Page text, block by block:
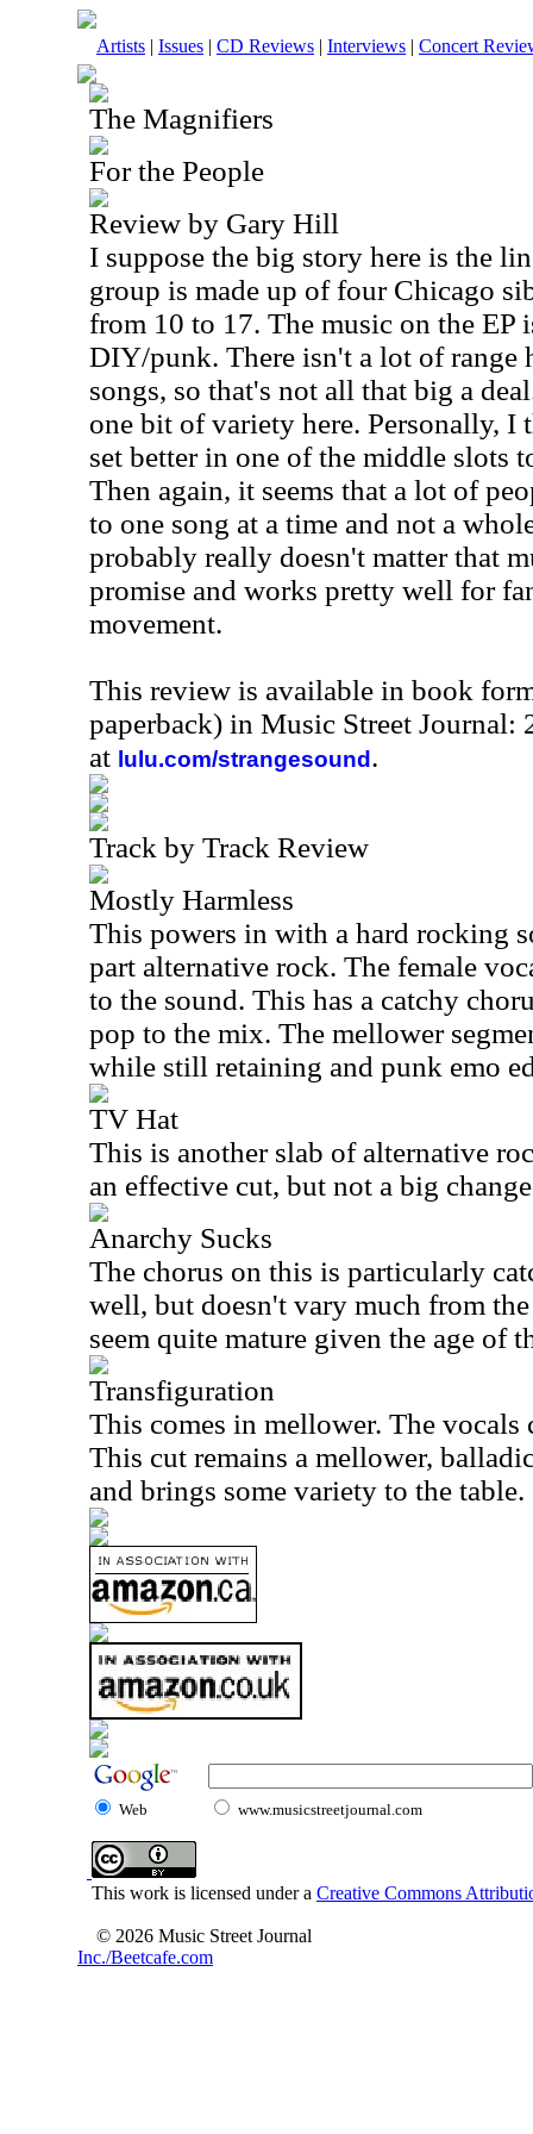
Artists | Issues | CD Reviews | Interviews | Concert
The Magnifiers
For the People
Review by Gary Hill
I suppose the big story here is the
group is made up of four Chicago
from 10 to 17. The music on the EP
DIY/punk. There isn't a lot of range
songs, so that's not all that big a
one bit of variety here. Personally,
set better in one of the middle slots
Then again, it seems that a lot of
to one song at a time and not a
probably really doesn't matter that
promise and works pretty well for
movement.
This review is available in book
paperback) in Music Street Journal:
at lulu.com/strangesound .
Track by Track Review
Mostly Harmless
This powers in with a hard rocking
part alternative rock. The female
to the sound. This has a catchy
pop to the mix. The mellower
while still retaining and punk emo
TV Hat
This is another slab of alternative
an effective cut, but not a big
Anarchy Sucks
The chorus on this is particularly
well, but doesn't vary much from
seem quite mature given the age of
Transfiguration
This comes in mellower. The vocals
This cut remains a mellower,
and brings some variety to the table.
Web www.musicstreetjournal.com
This work is licensed under a Creative Commons
© 2026 Music Street Journal
Inc./Beetcafe.com